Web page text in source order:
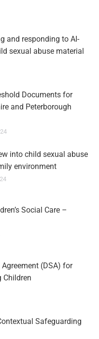
and responding to AI-
sexual abuse material
Documents for
and Peterborough
into child sexual abuse
environment
Social Care –
(DSA) for
Children
Safeguarding